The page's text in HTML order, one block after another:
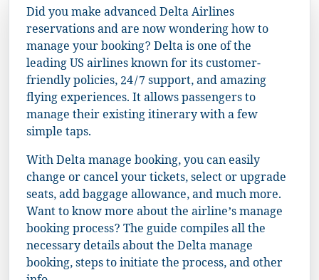
Did you make advanced Delta Airlines
reservations and are now wondering how to
manage your booking? Delta is one of the
leading US airlines known for its customer-
friendly policies, 24/7 support, and amazing
flying experiences. It allows passengers to
manage their existing itinerary with a few
simple taps.
With Delta manage booking, you can easily
change or cancel your tickets, select or upgrade
seats, add baggage allowance, and much more.
Want to know more about the airline’s manage
booking process? The guide compiles all the
necessary details about the Delta manage
booking, steps to initiate the process, and other